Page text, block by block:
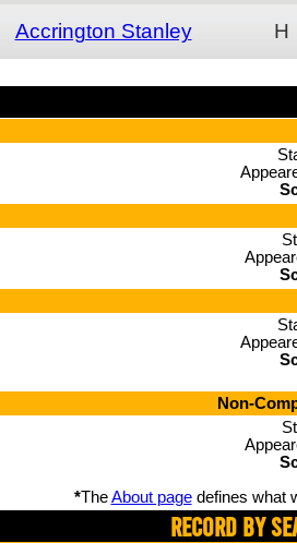
Accrington Stanley H
Non-
*TheAbout pagedefines what
Record By